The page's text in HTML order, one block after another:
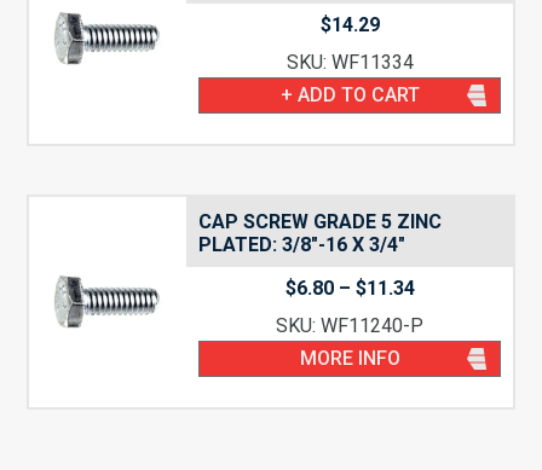
$14.29
SKU: WF11334
+ ADD TO CART
CAP SCREW GRADE 5 ZINC
PLATED: 3/8″-16 X 3/4″
$6.80 – $11.34Price
$6.80
through
$11.34
SKU: WF11240-P
MORE INFO